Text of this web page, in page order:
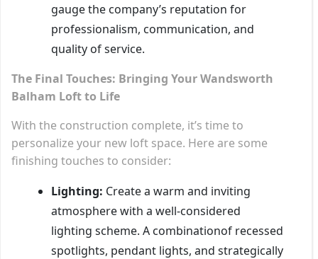
gauge the company’s reputation for
professionalism, communication, and
quality of service.
The Final Touches: Bringing Your Wandsworth
Balham Loft to Life
With the construction complete, it’s time to
personalize your new loft space. Here are some
finishing touches to consider:
Lighting: Create a warm and inviting
atmosphere with a well-considered
lighting scheme. A combinationof recessed
spotlights, pendant lights, and strategically